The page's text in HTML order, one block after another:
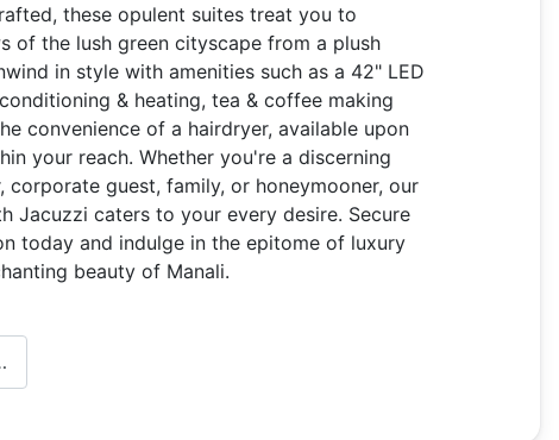
these opulent suites treat you to
of the lush green cityscape from a plush
in style with amenities such as a 42" LED
& heating, tea & coffee making
convenience of a hairdryer, available upon
your reach. Whether you're a discerning
corporate guest, family, or honeymooner, our
Jacuzzi caters to your every desire. Secure
today and indulge in the epitome of luxury
beauty of Manali.